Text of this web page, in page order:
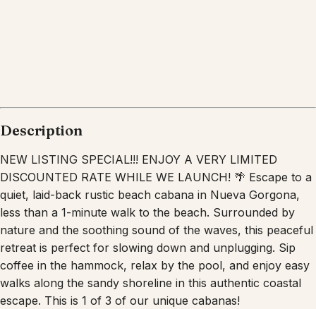
Description
NEW LISTING SPECIAL!!! ENJOY A VERY LIMITED
DISCOUNTED RATE WHILE WE LAUNCH! 🌴 Escape to a
quiet, laid-back rustic beach cabana in Nueva Gorgona,
less than a 1-minute walk to the beach. Surrounded by
nature and the soothing sound of the waves, this peaceful
retreat is perfect for slowing down and unplugging. Sip
coffee in the hammock, relax by the pool, and enjoy easy
walks along the sandy shoreline in this authentic coastal
escape. This is 1 of 3 of our unique cabanas!